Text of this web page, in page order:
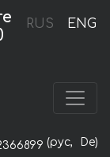
RUS ENG
(рус, De)